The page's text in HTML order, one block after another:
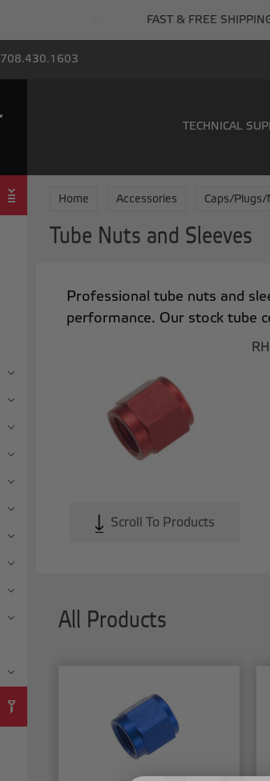
FAST & FREE
708.430.1603
TECHNICAL
Home Accessories Caps/
Tube Nuts and Sleeves
Professional tube nuts and
performance. Our stock tube
Scroll To Products
All Products